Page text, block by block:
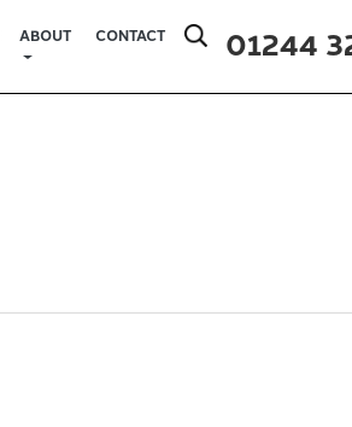
01244
ABOUT CONTACT